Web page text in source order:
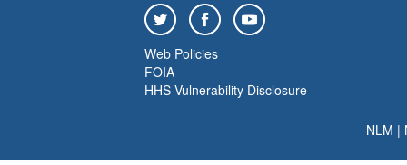
Web Policies
FOIA
HHS Vulnerability Disclosure
NLM |